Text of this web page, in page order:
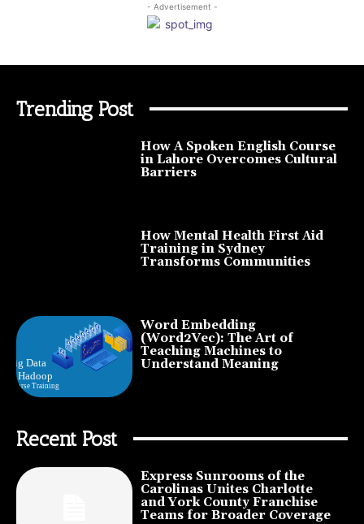
- Advertisement -
Trending Post
How A Spoken English Course
in Lahore Overcomes Cultural
Barriers
How Mental Health First Aid
Training in Sydney
Transforms Communities
Word Embedding
(Word2Vec): The Art of
Teaching Machines to
Understand Meaning
Recent Post
Express Sunrooms of the
Carolinas Unites Charlotte
and York County Franchise
Teams for Broader Coverage